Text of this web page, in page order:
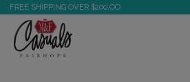
FREE SHIPPING OVER $200.OO